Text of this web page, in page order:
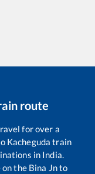
route
for over a
Kacheguda train
in India.
on the Bina Jnto